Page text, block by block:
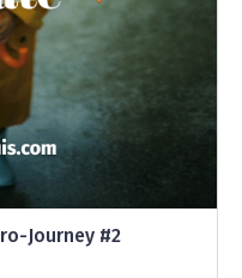
Journey #2